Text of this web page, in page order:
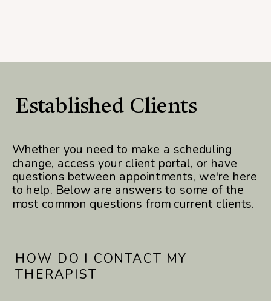
Established Clients
HOW DO I CONTACT MY
THERAPIST
Whether you need to make a scheduling
change, access your client portal, or have
questions between appointments, we're here
to help. Below are answers to some of the
most common questions from current clients.